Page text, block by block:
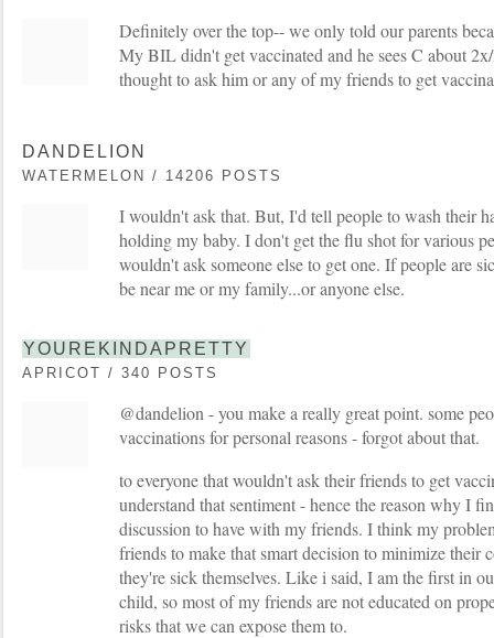
Definitely over the top-- we only told our parents
My BIL didn't get vaccinated and he sees C about
thought to ask him or any of my friends to get
DANDELION
WATERMELON / 14206 POSTS
I wouldn't ask that. But, I'd tell people to wash their
holding my baby. I don't get the flu shot for various
wouldn't ask someone else to get one. If people are
be near me or my family...or anyone else.
YOUREKINDAPRETTY
APRICOT / 340 POSTS
@dandelion - you make a really great point. some
vaccinations for personal reasons - forgot about that.
to everyone that wouldn't ask their friends to get
understand that sentiment - hence the reason why I
discussion to have with my friends. I think my
friends to make that smart decision to minimize their
they're sick themselves. Like i said, I am the first in
child, so most of my friends are not educated on
risks that we can expose them to.